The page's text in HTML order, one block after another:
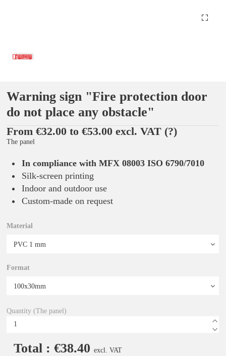
Warning sign "Fire protection door
do not place any obstacle"
From €32.00 to €53.00 excl. VAT (?)
The panel
In compliance with MFX 08003 ISO 6790/7010
Silk-screen printing
Indoor and outdoor use
Custom-made on request
Material
Format
Quantity (The panel)
Total : €38.40 excl. VAT